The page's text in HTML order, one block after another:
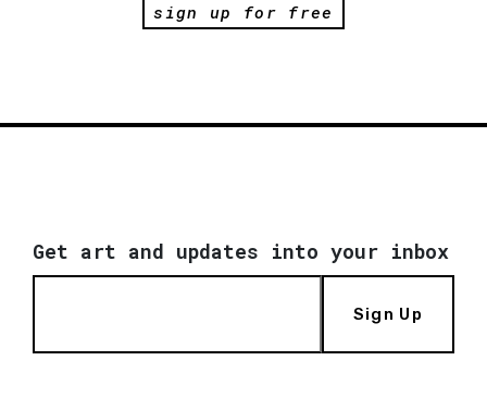
sign up for free
Get art and updates into your inbox
Sign Up